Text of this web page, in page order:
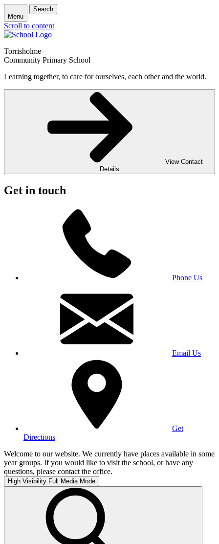
Menu
Search
Scroll to content
Torrisholme
Community Primary School
Learning together, to care for ourselves, each other and the world.
View Contact
Details
Get in touch
Phone Us
Email Us
Get
Directions
Welcome to our website. We currently have places available in some
year groups. If you would like to visit the school, or have any
questions, please contact the office.
High Visibility Full Media Mode